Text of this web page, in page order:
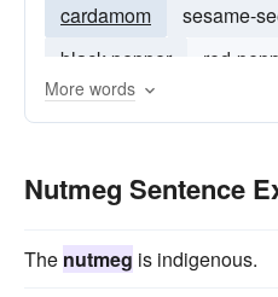
cardamom
sesame-
black-pepper
red-
worcestershire-sauce
More words
Nutmeg Sentence
The nutmeg is indigenous.